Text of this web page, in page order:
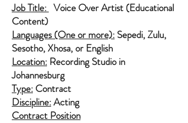
Job Title: Voice Over Artist (Educational
Content)
Languages (One or more): Sepedi, Zulu,
Sesotho, Xhosa, or English
Location: Recording Studio in
Johannesburg
Type: Contract
Discipline:Acting
Contract Position